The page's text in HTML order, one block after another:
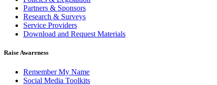
Partners & Sponsors
Research & Surveys
Service Providers
Download and Request Materials
Raise Awareness
Remember My Name
Social Media Toolkits